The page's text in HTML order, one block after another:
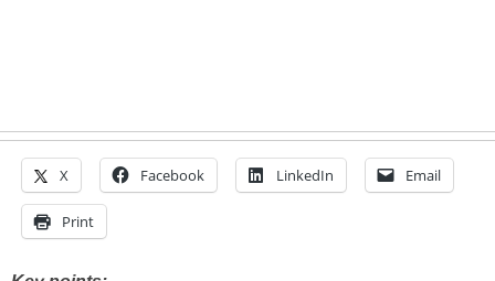
X Facebook LinkedIn Email
Print